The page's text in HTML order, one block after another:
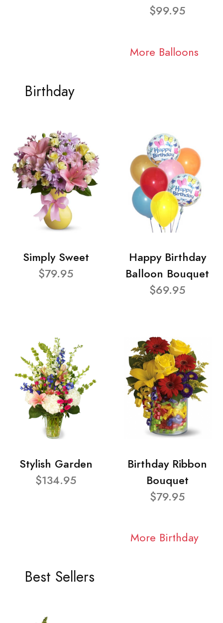
$99.95
More Balloons
Birthday
Simply Sweet
$79.95
Happy Birthday
Balloon Bouquet
$69.95
Stylish Garden
$134.95
Birthday Ribbon
Bouquet
$79.95
More Birthday
Best Sellers